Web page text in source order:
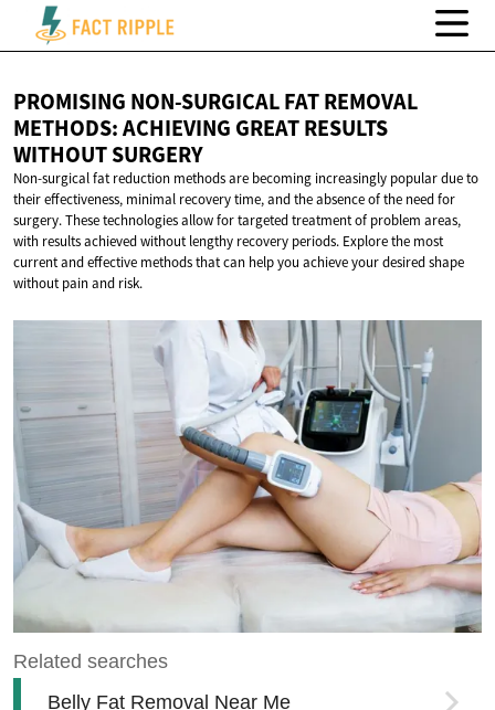
PROMISING NON-SURGICAL FAT REMOVAL
METHODS: ACHIEVING GREAT RESULTS
WITHOUT SURGERY
Non-surgical fat reduction methods are becoming increasingly popular due to
their effectiveness, minimal recovery time, and the absence of the need for
surgery. These technologies allow for targeted treatment of problem areas,
with results achieved without lengthy recovery periods. Explore the most
current and effective methods that can help you achieve your desired shape
without pain and risk.